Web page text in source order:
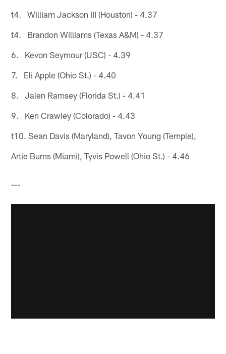
t4. William Jackson III (Houston) - 4.37
t4. Brandon Williams (Texas A&M) - 4.37
6. Kevon Seymour (USC) - 4.39
7. Eli Apple (Ohio St.) - 4.40
8. Jalen Ramsey (Florida St.) - 4.41
9. Ken Crawley (Colorado) - 4.43
t10. Sean Davis (Maryland), Tavon Young (Temple),
Artie Burns (Miami), Tyvis Powell (Ohio St.) - 4.46
---